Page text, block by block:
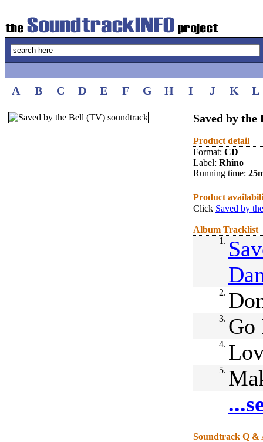
A B C D E F G H I J K L
Saved by the
Product detail
Format: CD
Label: Rhino
Running time:
Product
Click Saved by
Album Tracklist
1.
2.
3. Go
4.
5.
Soundtrack Q &